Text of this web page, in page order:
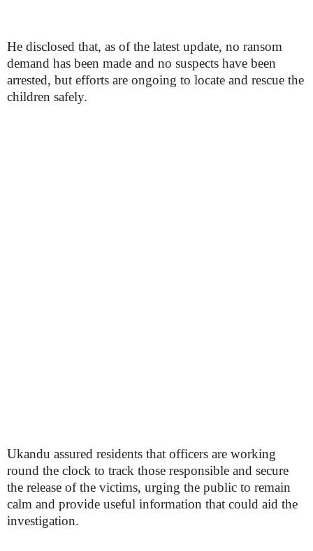
He disclosed that, as of the latest update, no ransom
demand has been made and no suspects have been
arrested, but efforts are ongoing to locate and rescue the
children safely.
Ukandu assured residents that officers are working
round the clock to track those responsible and secure
the release of the victims, urging the public to remain
calm and provide useful information that could aid the
investigation.